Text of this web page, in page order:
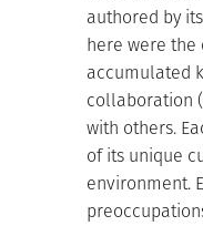
authored by
here were
accumulated
collaboration
with others.
of its unique
environment.